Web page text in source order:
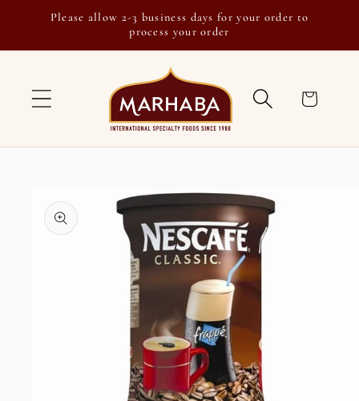
Skip to
Please allow 2-3 business days for your order to
process your order
Cart
product
information